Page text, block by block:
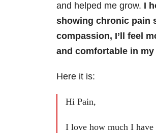
and helped me grow. I
showing chronic pain
compassion, I’ll feel
and comfortable in my
Here it is:
Hi Pain,
I love how much I have